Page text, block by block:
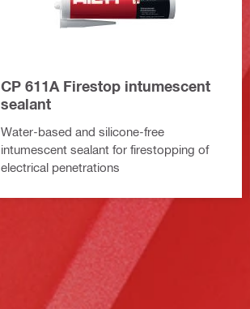
CP 611A Firestop intumescent
sealant
Water-based and silicone-free
intumescent sealant for firestopping of
electrical penetrations